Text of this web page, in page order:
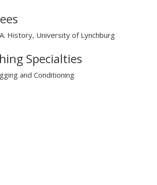
History, University of Lynchburg
Specialties
and Conditioning